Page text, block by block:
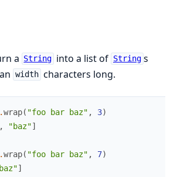
a String into a list of String s
width characters long.
.wrap( "foo bar baz" , 3)
, "baz"]
.wrap( "foo bar baz" , 7)
]